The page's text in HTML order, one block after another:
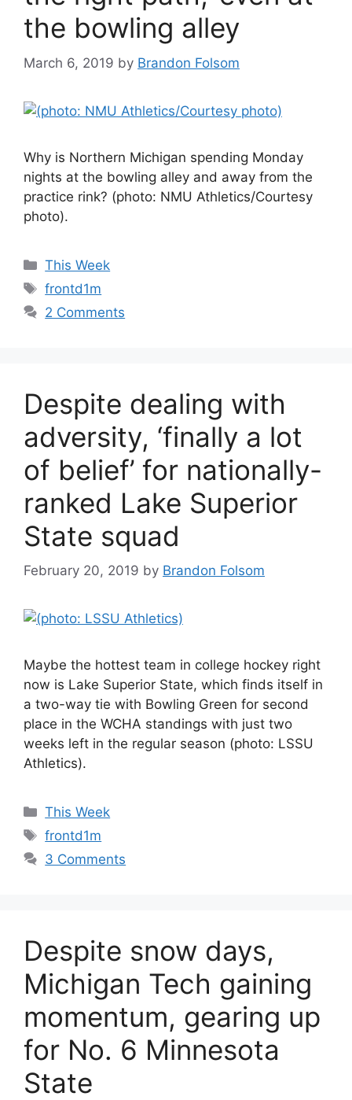
the bowling alley
March 6, 2019 by Brandon Folsom
Why is Northern Michigan spending Monday
nights at the bowling alley and away from the
practice rink? (photo: NMU Athletics/Courtesy
photo).
Categories
This Week
Tags
frontd1m
2 Comments
Despite dealing with
adversity, ‘finally a lot
of belief’ for nationally-
ranked Lake Superior
State squad
February 20, 2019 by Brandon Folsom
Maybe the hottest team in college hockey right
now is Lake Superior State, which finds itself in
a two-way tie with Bowling Green for second
place in the WCHA standings with just two
weeks left in the regular season (photo: LSSU
Athletics).
Categories
This Week
Tags
frontd1m
3 Comments
Despite snow days,
Michigan Tech gaining
momentum, gearing up
for No. 6 Minnesota
State